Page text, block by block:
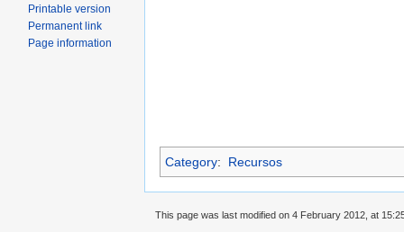
Category: Recursos
Printable version
Permanent link
Page information
This page was last modified on 4 February 2012, at